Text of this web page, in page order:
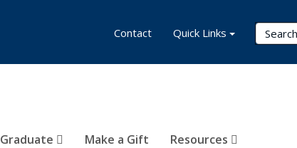
Graduate Make a Gift Resources
Contact Quick Links